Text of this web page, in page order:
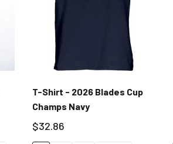
T-Shirt - 2026 Blades Cup
Champs Navy
$32.86